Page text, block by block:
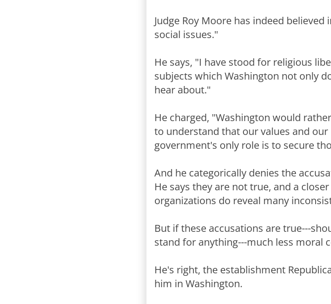
Judge Roy Moore has indeed
social issues."
He says, "I have stood for religious
subjects which Washington not only
hear about."
He charged, "Washington would
to understand that our values and
government's only role is to secure
And he categorically denies the
He says they are not true, and a
organizations do reveal many
But if these accusations are true---
stand for anything---much less moral
He's right, the establishment
him in Washington.